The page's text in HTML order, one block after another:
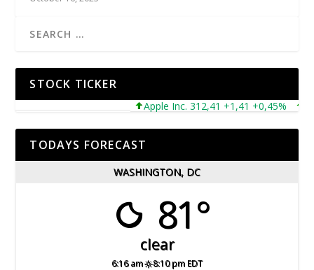
STOCK TICKER
Apple Inc. 312,41 +1,41 +0,45%
TODAYS FORECAST
WASHINGTON, DC
81°
clear
6:16 am 8:10 pm EDT